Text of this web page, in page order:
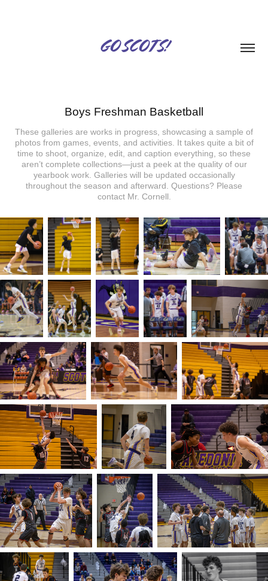
GO SCOTS!
Boys Freshman Basketball
These galleries are works in progress, showcasing a sample of
photos from games, events, and activities. It takes quite a bit of
time to shoot, organize, edit, and caption everything, so these
aren’t complete collections—just a peek at the quality of our
yearbook work. Galleries will be updated occasionally
throughout the season and afterward. Questions? Please
contact Mr. Cornell.